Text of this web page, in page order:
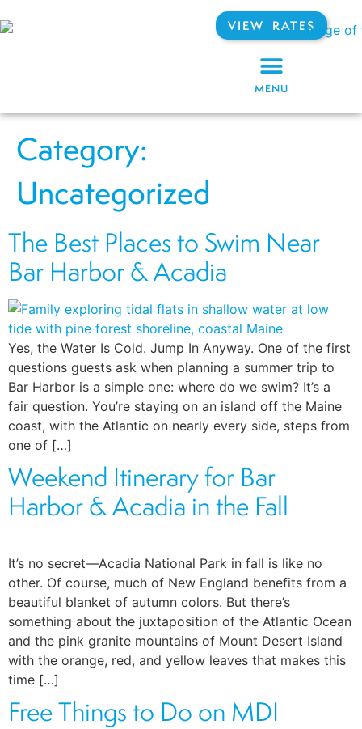
VIEW RATES
MENU
Category:
Uncategorized
The Best Places to Swim Near
Bar Harbor & Acadia
Yes, the Water Is Cold. Jump In Anyway. One of the first
questions guests ask when planning a summer trip to
Bar Harbor is a simple one: where do we swim? It’s a
fair question. You’re staying on an island off the Maine
coast, with the Atlantic on nearly every side, steps from
one of […]
Weekend Itinerary for Bar
Harbor & Acadia in the Fall
It’s no secret—Acadia National Park in fall is like no
other. Of course, much of New England benefits from a
beautiful blanket of autumn colors. But there’s
something about the juxtaposition of the Atlantic Ocean
and the pink granite mountains of Mount Desert Island
with the orange, red, and yellow leaves that makes this
time […]
Free Things to Do on MDI